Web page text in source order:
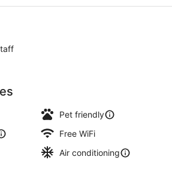
Pet friendly
Free WiFi
Air conditioning